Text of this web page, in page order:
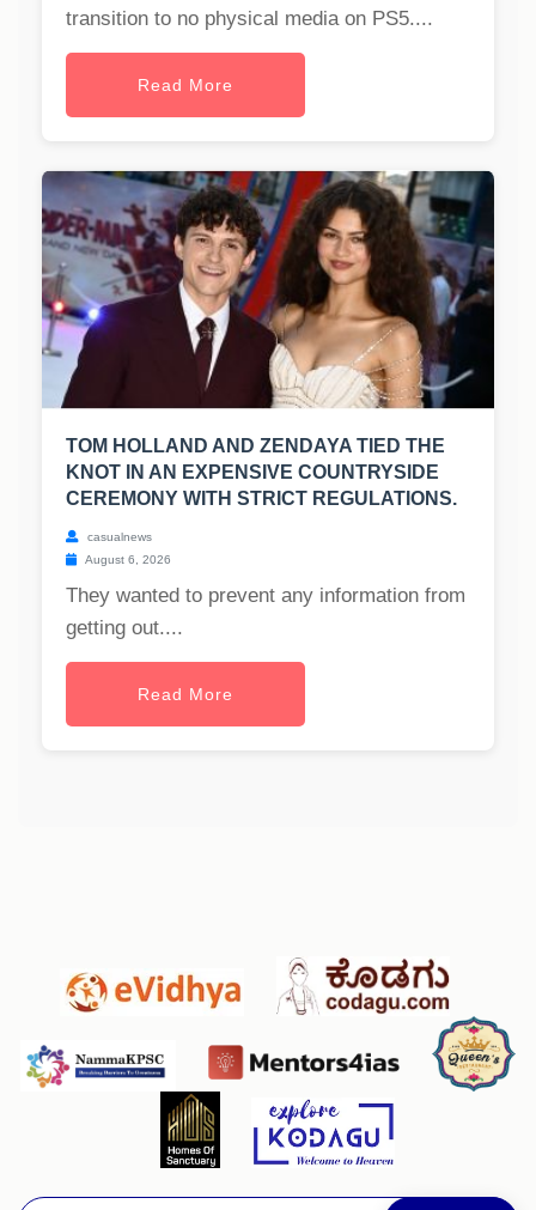
transition to no physical media on PS5....
Read More
TOM HOLLAND AND ZENDAYA TIED THE
KNOT IN AN EXPENSIVE COUNTRYSIDE
CEREMONY WITH STRICT REGULATIONS.
casualnews
August 6, 2026
They wanted to prevent any information from
getting out....
Read More